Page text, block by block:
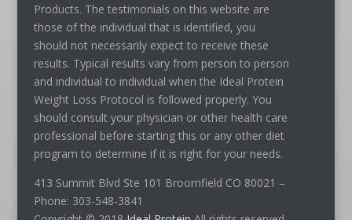
Products. The testimonials on this website are
those of the individual that is identified, you
should not necessarily expect to receive these
results. Typical results vary from person to person
and individual to individual when the Ideal Protein
Weight Loss Protocol is followed properly. You
should consult your physician or other health care
professional before starting this or any other diet
program to determine if it is right for your needs.
413 Summit Blvd Ste 101 Broomfield CO 80021 –
Phone: 303-548-3841